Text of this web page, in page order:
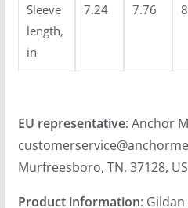
Sleeve
length,
in
7.24 7.76
EU representative: Anchor
Murfreesboro, TN, 37128, US
Product information: